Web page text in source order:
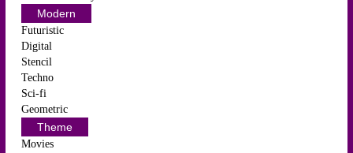
Modern
Futuristic
Digital
Stencil
Techno
Sci-fi
Geometric
Theme
Movies